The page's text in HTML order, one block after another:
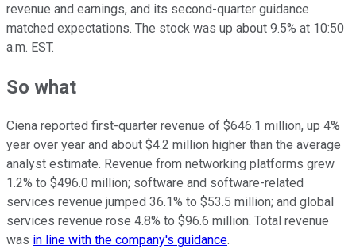
revenue and earnings, and its second-quarter guidance
matched expectations. The stock was up about 9.5% at 10:50
a.m. EST.
So what
Ciena reported first-quarter revenue of $646.1 million, up 4%
year over year and about $4.2 million higher than the average
analyst estimate. Revenue from networking platforms grew
1.2% to $496.0 million; software and software-related
services revenue jumped 36.1% to $53.5 million; and global
services revenue rose 4.8% to $96.6 million. Total revenue
was in line with the company's guidance.